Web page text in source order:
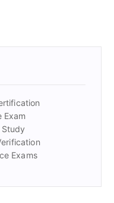
Exam
Study
Exams